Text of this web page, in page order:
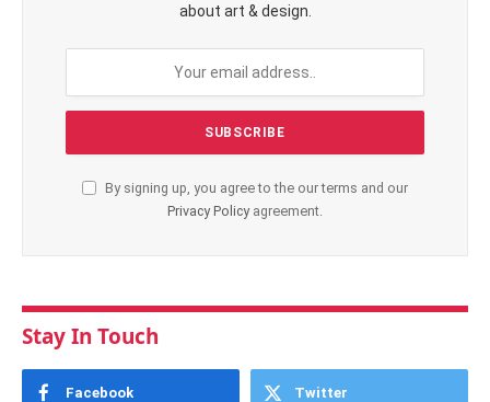
about art & design.
By signing up, you agree to the our terms and our
Privacy Policy agreement.
Stay In Touch
Facebook Twitter